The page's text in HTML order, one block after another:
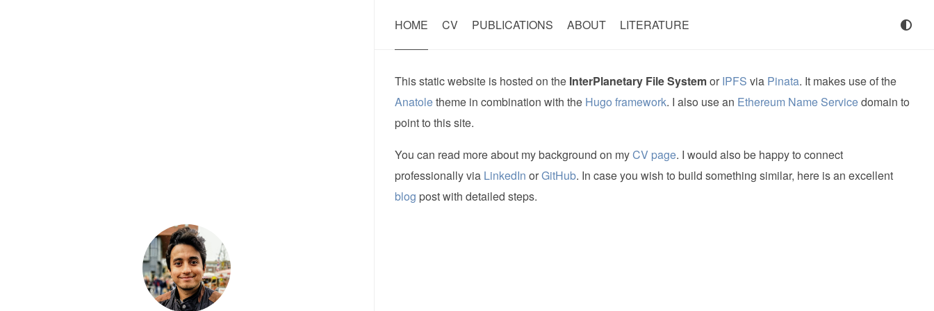
HOME CV PUBLICATIONS ABOUT LITERATURE
This static website is hosted on the InterPlanetary File Systemor IPFS via Pinata. It makes use of the
Anatoletheme in combination with the Hugo framework. I also use an Ethereum Name Servicedomain to
point to this site.
You can read more about my background on myCV page. I would also be happy to connect
professionally via LinkedIn orGitHub. In case you wish to build something similar, here is an excellent
blog post with detailed steps.